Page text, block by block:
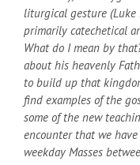
liturgical gesture
primarily catechetical
What do I mean by
about his heavenly
to build up that
find examples of the
some of the new
encounter that we
weekday Masses